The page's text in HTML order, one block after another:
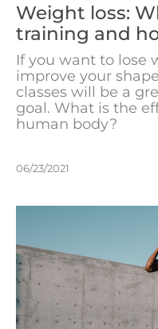
Weight loss:
training and
If you want to lose
improve your
classes will be a
goal. What is the
human body?
06/23/2021